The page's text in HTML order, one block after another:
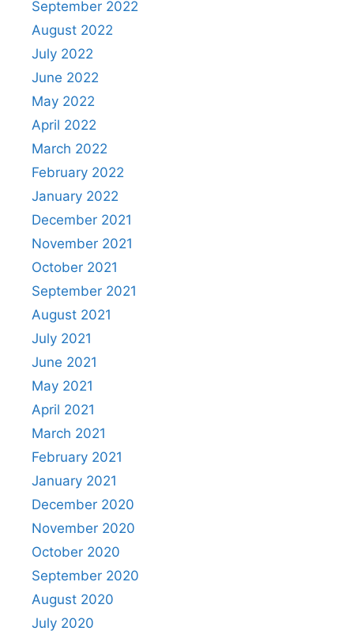
September 2022
August 2022
July 2022
June 2022
May 2022
April 2022
March 2022
February 2022
January 2022
December 2021
November 2021
October 2021
September 2021
August 2021
July 2021
June 2021
May 2021
April 2021
March 2021
February 2021
January 2021
December 2020
November 2020
October 2020
September 2020
August 2020
July 2020